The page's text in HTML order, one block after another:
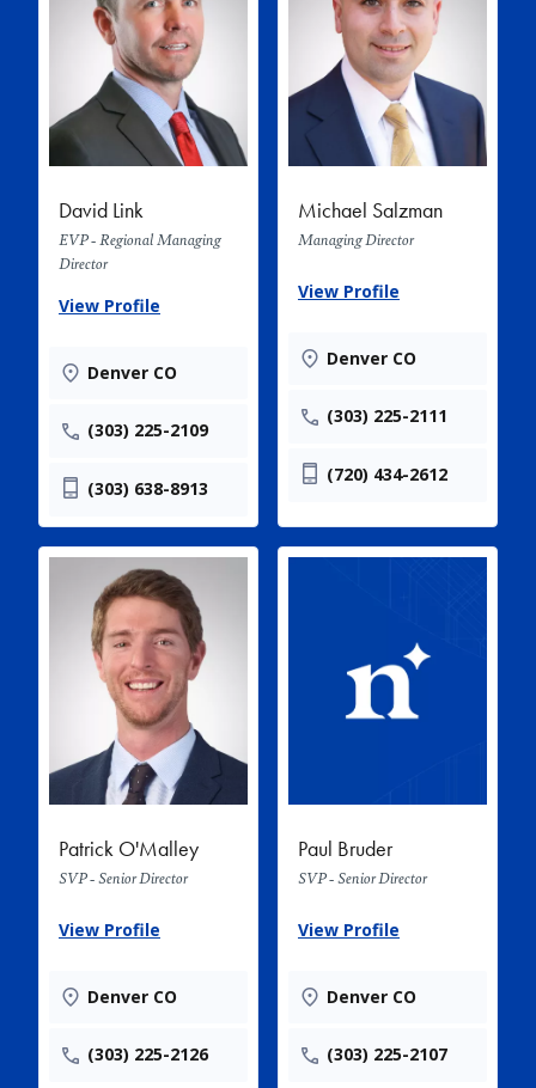
David Link
EVP - Regional Managing
Director
View Profile
Denver CO
(303) 225-2109
(303) 638-8913
Michael Salzman
Managing Director
View Profile
Denver CO
(303) 225-2111
(720) 434-2612
Patrick O'Malley
SVP - Senior Director
View Profile
Denver CO
(303) 225-2126
Paul Bruder
SVP - Senior Director
View Profile
Denver CO
(303) 225-2107